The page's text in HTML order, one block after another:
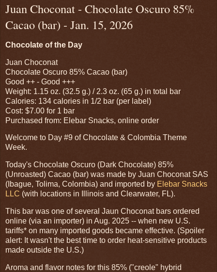
Juan Choconat - Chocolate Oscuro 85%
Cacao (bar) - Jan. 15, 2026
Chocolate of the Day
Juan Choconat
Chocolate Oscuro 85% Cacao (bar)
Good ++ - Good +++
Weight: 1.15 oz. (32.5 g.) / 2.3 oz. (65 g.) in total bar
Calories: 134 calories in 1/2 bar (per label)
Cost: $7.00 for 1 bar
Purchased from: Elebar Snacks, online order
Welcome to Day #9 of Chocolate & Colombia Theme
Week.
Today's Chocolate Oscuro (Dark Chocolate) 85%
(Unroasted) Cacao (bar) was made by Juan Choconat SAS
(Ibague, Tolima, Colombia) and imported by Elebar Snacks
LLC (with locations in Illinois and Clearwater, FL).
This bar was one of several Jaun Choconat bars ordered
online (via an importer) in Aug. 2025 -- when new U.S.
tariffs* on many imported goods became effective. (Spoiler
alert: It wasn't the best time to order heat-sensitive products
made outside the U.S.)
Aroma and flavor notes for this 85% ("creole" hybrid